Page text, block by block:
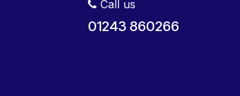
Call us
01243 860266